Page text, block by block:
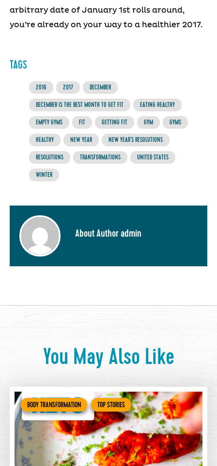
arbitrary date of January 1st rolls around,
you’re already on your way to a healthier 2017.
TAGS
2016 2017 DECEMBER
DECEMBER IS THE BEST MONTH TO GET FIT EATING HEALTHY
EMPTY GYMS FIT GETTING FIT GYM GYMS
HEALTHY NEW YEAR NEW YEAR'S RESOLUTIONS
RESOLUTIONS TRANSFORMATIONS UNITED STATES
WINTER
About Author admin
You May Also Like
BODY TRANSFORMATION TOP STORIES